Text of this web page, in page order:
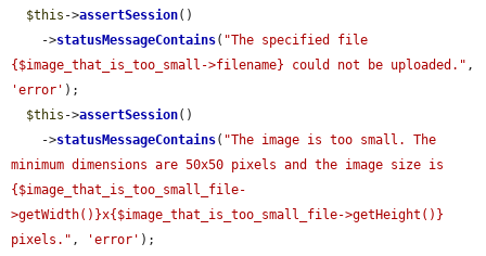
$this ->assertSession()
    ->
statusMessageContains( "The specified file
{$image_that_is_too_small->filename} could not be uploaded."
'error' );
$this ->assertSession()
    ->
statusMessageContains( "The image is too small. The
minimum dimensions are 50x50 pixels and the image size is
{$image_that_is_too_small_file-
>getWidth()}x{$image_that_is_too_small_file->getHeight()}
pixels." , 'error' );